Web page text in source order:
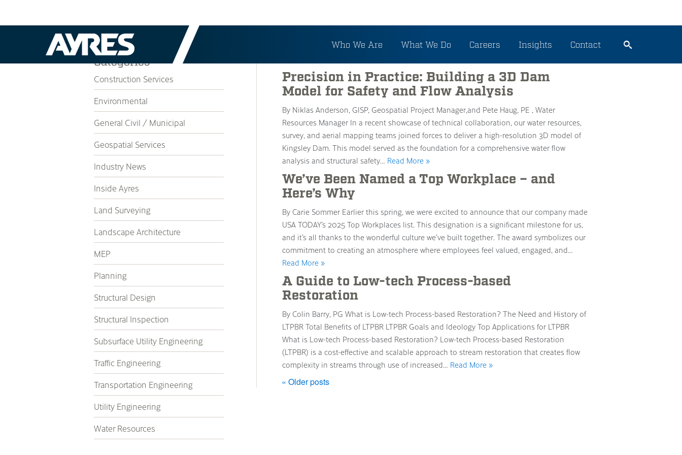
Who We Are What We Do Careers Insights Contact
Categories
Construction Services
Environmental
General Civil / Municipal
Geospatial Services
Industry News
Inside Ayres
Land Surveying
Landscape Architecture
MEP
Planning
Structural Design
Structural Inspection
Subsurface Utility Engineering
Traffic Engineering
Transportation Engineering
Utility Engineering
Water Resources
Category: Water Resources
Precision in Practice: Building a 3D Dam
Model for Safety and Flow Analysis
By Niklas Anderson, GISP, Geospatial Project Manager,and Pete Haug, PE , Water
Resources Manager In a recent showcase of technical collaboration, our water resources,
survey, and aerial mapping teams joined forces to deliver a high-resolution 3D model of
Kingsley Dam. This model served as the foundation for a comprehensive water flow
analysis and structural safety… Read More »
We’ve Been Named a Top Workplace – and
Here’s Why
By Carie Sommer Earlier this spring, we were excited to announce that our company made
USA TODAY’s 2025 Top Workplaces list. This designation is a significant milestone for us,
and it’s all thanks to the wonderful culture we’ve built together. The award symbolizes our
commitment to creating an atmosphere where employees feel valued, engaged, and…
Read More »
A Guide to Low-tech Process-based
Restoration
By Colin Barry, PG What is Low-tech Process-based Restoration? The Need and History of
LTPBR Total Benefits of LTPBR LTPBR Goals and Ideology Top Applications for LTPBR
What is Low-tech Process-based Restoration? Low-tech Process-based Restoration
(LTPBR) is a cost-effective and scalable approach to stream restoration that creates flow
complexity in streams through use of increased… Read More »
« Older posts